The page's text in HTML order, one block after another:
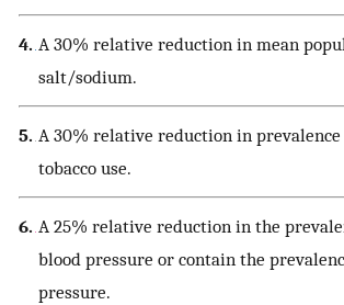
4. A 30% relative reduction in mean
salt/sodium.
5. A 30% relative reduction in
tobacco use.
6. A 25% relative reduction in the
blood pressure or contain the
pressure.